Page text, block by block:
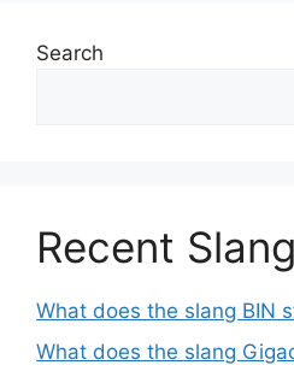
Search
Recent
What does the slang BIN
What does the slang